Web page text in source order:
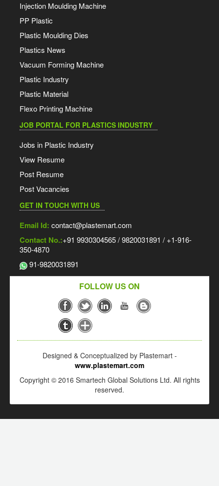
Injection Moulding Machine
PP Plastic
Plastic Moulding Dies
Plastics News
Vacuum Forming Machine
Plastic Industry
Plastic Material
Flexo Printing Machine
JOB PORTAL FOR PLASTICS INDUSTRY
Jobs in Plastic Industry
View Resume
Post Resume
Post Vacancies
GET IN TOUCH WITH US
Email Id: contact@plastemart.com
Contact No.:+91 9930304565 / 9820031891 / +1-916-
350-4870
91-9820031891
FOLLOW US ON
Designed & Conceptualized by Plastemart -
www.plastemart.com
Copyright © 2016 Smartech Global Solutions Ltd. All rights
reserved.